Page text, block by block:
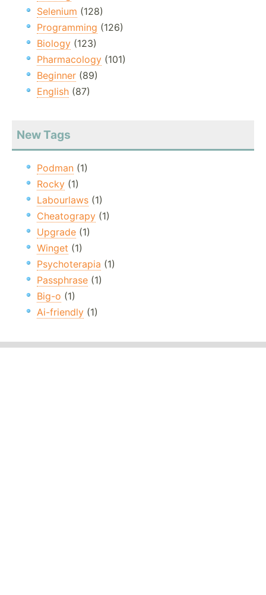
Selenium (128)
Programming (126)
Biology (123)
Pharmacology (101)
Beginner (89)
English (87)
New Tags
Podman (1)
Rocky (1)
Labourlaws (1)
Cheatograpy (1)
Upgrade (1)
Winget (1)
Psychoterapia (1)
Passphrase (1)
Big-o (1)
Ai-friendly (1)